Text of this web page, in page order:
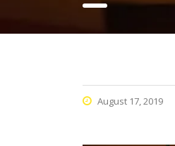
August 17, 2019